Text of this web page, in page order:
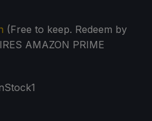
(Free to keep. Redeem by
AMAZON PRIME